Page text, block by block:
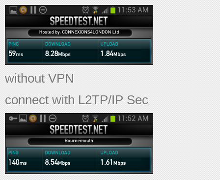
without VPN
connect with L2TP/IP Sec